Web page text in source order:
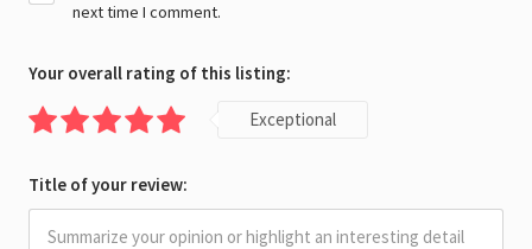
next time I comment.
Your overall rating of this listing:
Exceptional
Title of your review: